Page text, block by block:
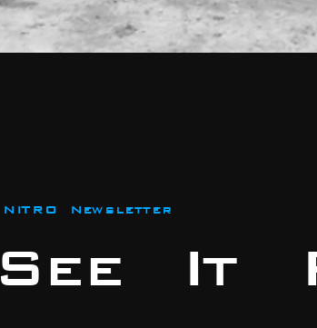
NITRO Newsletter
See It